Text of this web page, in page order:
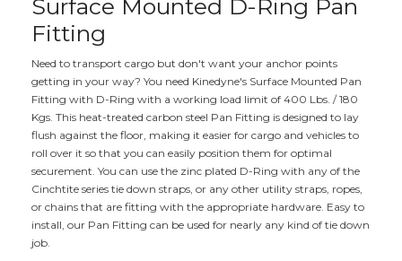
Surface Mounted D-Ring Pan
Fitting
Need to transport cargo but don't want your anchor points
getting in your way? You need Kinedyne's Surface Mounted Pan
Fitting with D-Ring with a working load limit of 400 Lbs. / 180
Kgs. This heat-treated carbon steel Pan Fitting is designed to lay
flush against the floor, making it easier for cargo and vehicles to
roll over it so that you can easily position them for optimal
securement. You can use the zinc plated D-Ring with any of the
Cinchtite series tie down straps, or any other utility straps, ropes,
or chains that are fitting with the appropriate hardware. Easy to
install, our Pan Fitting can be used for nearly any kind of tie down
job.